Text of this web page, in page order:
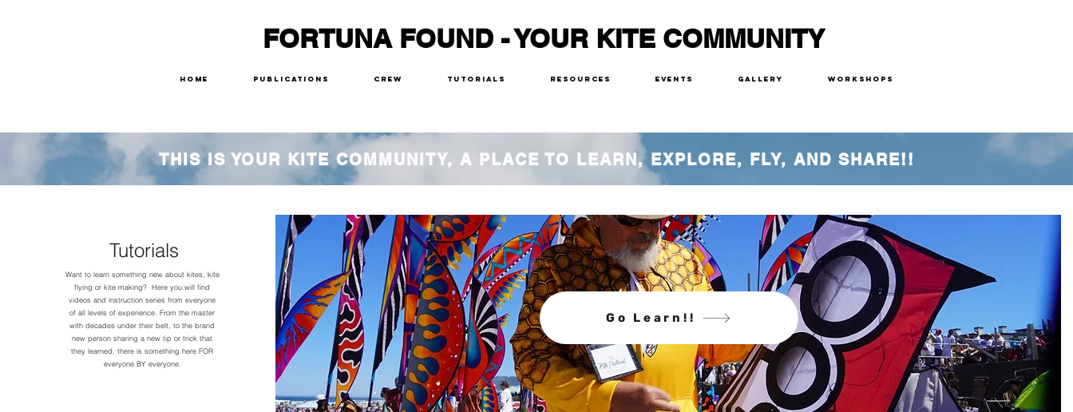
FORTUNA FOUND - YOUR KITE COMMUNITY
Home Publications Crew Tutorials Resources Events Gallery Workshops
THIS IS YOUR KITE COMMUNITY, A PLACE TO LEARN, EXPLORE, FLY, AND SHARE!!
Tutorials
Want to learn something new about kites, kite
flying or kite making? Here you will find
videos and instruction series from everyone
of all levels of experience. From the master
with decades under their belt, to the brand
new person sharing a new tip or trick that
they learned, there is something here FOR
everyone BY everyone.
Go Learn!!